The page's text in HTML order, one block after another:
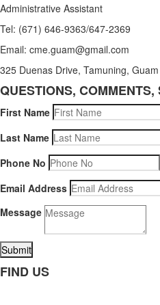
Administrative Assistant
Tel: (671) 646-9363/647-2369
Email: cme.guam@gmail.com
325 Duenas Drive, Tamuning,
QUESTIONS, COMMENTS,
First Name
Last Name
Phone No
Email Address
Message
Submit
FIND US